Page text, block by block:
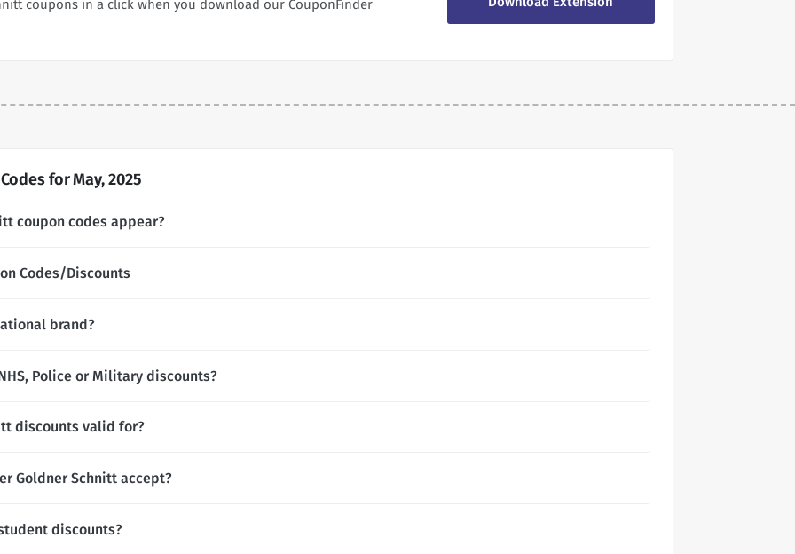
coupons in a click when you download our CouponFinder
for May, 2025
coupon codes appear?
Codes/Discounts
brand?
Police or Military discounts?
discounts valid for?
Goldner Schnitt accept?
discounts?